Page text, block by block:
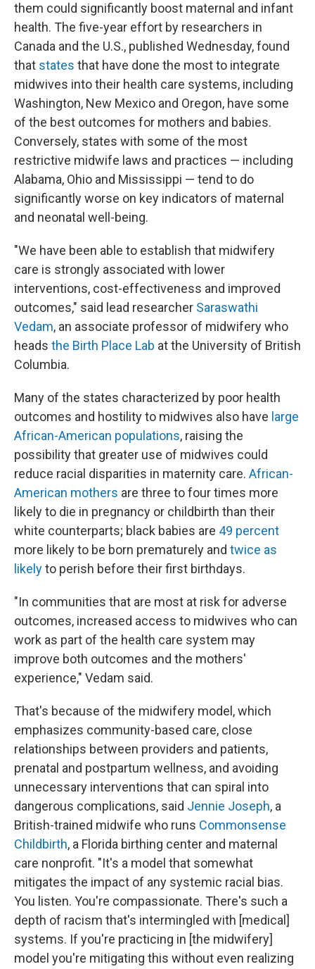
them could significantly boost maternal and infant
health. The five-year effort by researchers in
Canada and the U.S., published Wednesday, found
that states that have done the most to integrate
midwives into their health care systems, including
Washington, New Mexico and Oregon, have some
of the best outcomes for mothers and babies.
Conversely, states with some of the most
restrictive midwife laws and practices — including
Alabama, Ohio and Mississippi — tend to do
significantly worse on key indicators of maternal
and neonatal well-being.
"We have been able to establish that midwifery
care is strongly associated with lower
interventions, cost-effectiveness and improved
outcomes," said lead researcher Saraswathi
Vedam, an associate professor of midwifery who
heads the Birth Place Lab at the University of British
Columbia.
Many of the states characterized by poor health
outcomes and hostility to midwives also have large
African-American populations, raising the
possibility that greater use of midwives could
reduce racial disparities in maternity care. African-
American mothers are three to four times more
likely to die in pregnancy or childbirth than their
white counterparts; black babies are 49 percent
more likely to be born prematurely and twice as
likelyto perish before their first birthdays.
"In communities that are most at risk for adverse
outcomes, increased access to midwives who can
work as part of the health care system may
improve both outcomes and the mothers'
experience," Vedam said.
That's because of the midwifery model, which
emphasizes community-based care, close
relationships between providers and patients,
prenatal and postpartum wellness, and avoiding
unnecessary interventions that can spiral into
dangerous complications, said Jennie Joseph, a
British-trained midwife who runs Commonsense
Childbirth, a Florida birthing center and maternal
care nonprofit. "It's a model that somewhat
mitigates the impact of any systemic racial bias.
You listen. You're compassionate. There's such a
depth of racism that's intermingled with [medical]
systems. If you're practicing in [the midwifery]
model you're mitigating this without even realizing